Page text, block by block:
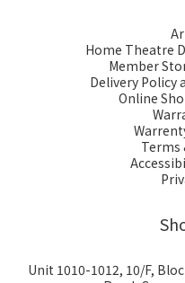
Home Theatre
Member
Delivery Policy
Online
Terms
Unit 1010-1012, 10/F,